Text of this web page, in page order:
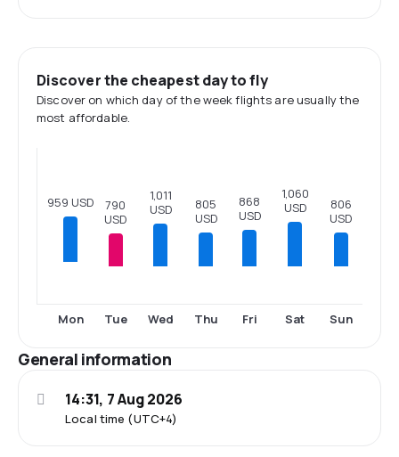
Discover the cheapest day to fly
Discover on which day of the week flights are usually the
most affordable.
959 USD
Mon
790
USD
Tue
1,011
USD
Wed
805
USD
Thu
868
USD
Fri
1,060
USD
Sat
806
USD
Sun
General information
Local time (UTC+4)
14:31, 7 Aug 2026